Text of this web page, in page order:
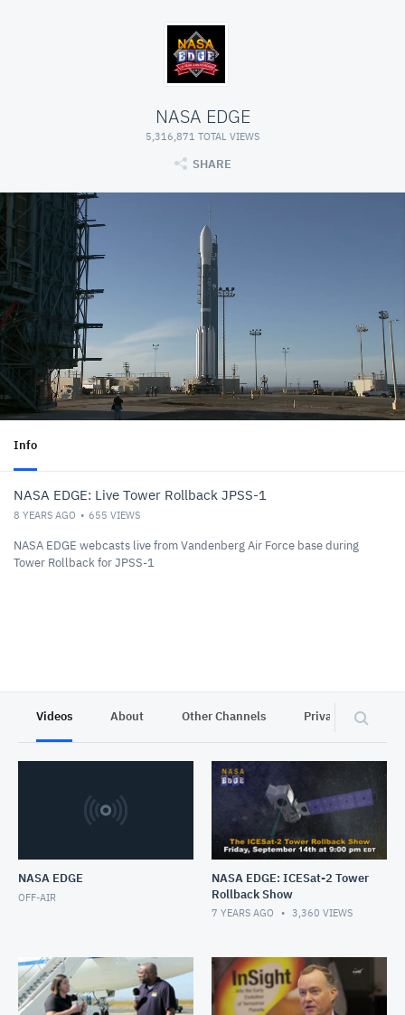
NASA EDGE
5,316,871 TOTAL VIEWS
SHARE
Info
NASA EDGE: Live Tower Rollback JPSS-1
8 YEARS AGO 655 VIEWS
NASA EDGE webcasts live from Vandenberg Air Force base during
Tower Rollback for JPSS-1
Videos About Other Channels Privacy
NASA EDGE
OFF-AIR
NASA EDGE: ICESat-2 Tower
Rollback Show
7 YEARS AGO 3,360 VIEWS